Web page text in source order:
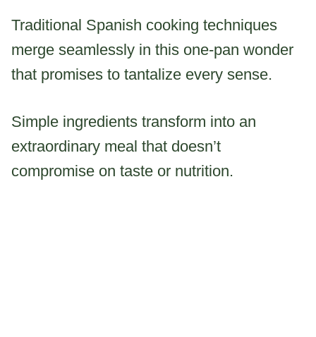
Traditional Spanish cooking techniques
merge seamlessly in this one-pan wonder
that promises to tantalize every sense.
Simple ingredients transform into an
extraordinary meal that doesn’t
compromise on taste or nutrition.